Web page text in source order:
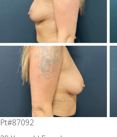
Pt#87092